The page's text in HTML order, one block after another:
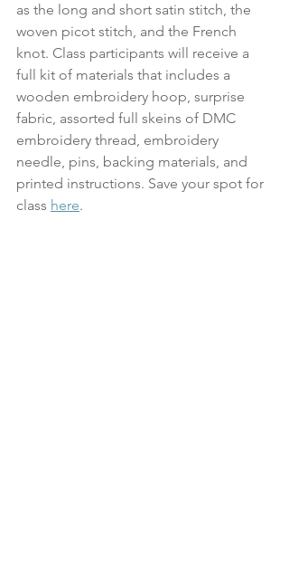
as the long and short satin stitch, the
woven picot stitch, and the French
knot. Class participants will receive a
full kit of materials that includes a
wooden embroidery hoop, surprise
fabric, assorted full skeins of DMC
embroidery thread, embroidery
needle, pins, backing materials, and
printed instructions. Save your spot for
class here.